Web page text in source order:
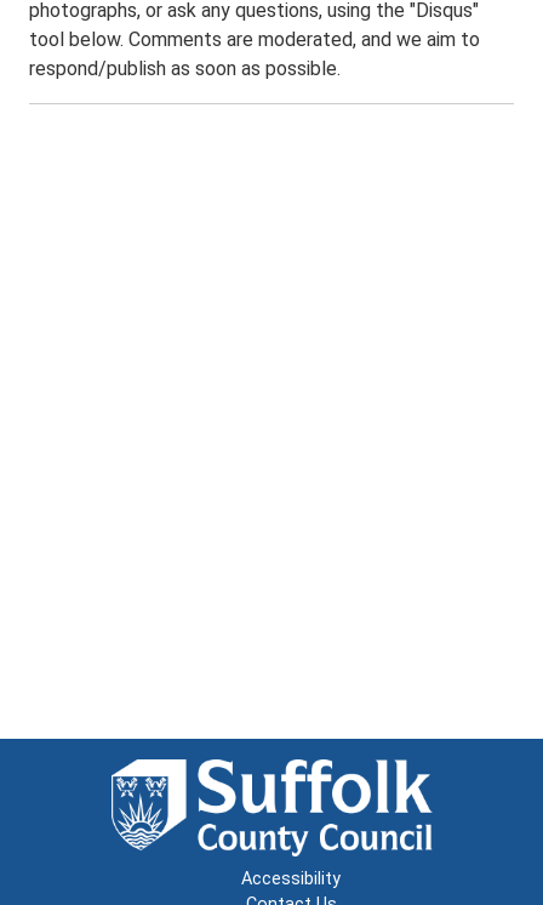
photographs, or ask any questions, using the "Disqus"
tool below. Comments are moderated, and we aim to
respond/publish as soon as possible.
Accessibility